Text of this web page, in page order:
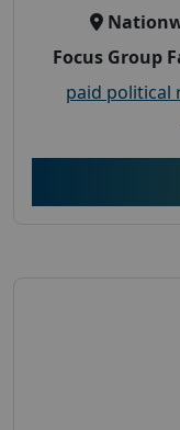
Focus Group
paid political